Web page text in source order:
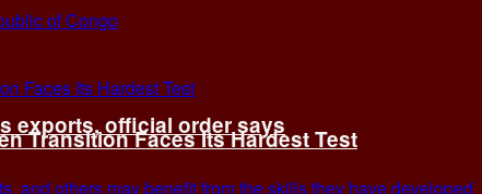
exports, official order says
Transition Faces Its Hardest Test